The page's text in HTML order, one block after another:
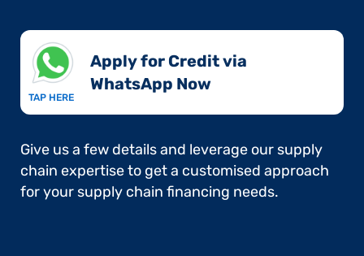
TAP HERE
Apply for Credit via
WhatsApp Now​
Give us a few details and leverage our supply
chain expertise to get a customised approach
for your supply chain financing needs.